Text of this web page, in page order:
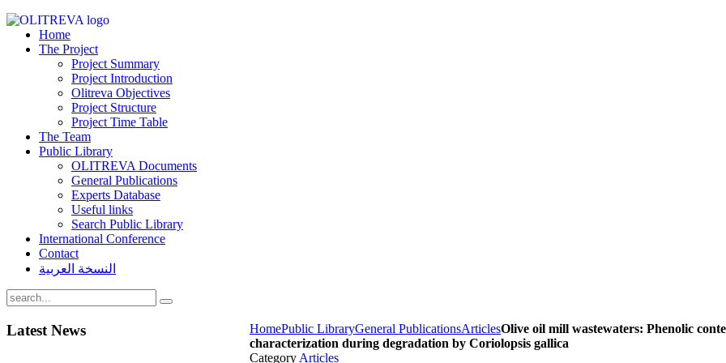
Home
The Project
Project Summary
Project Introduction
Olitreva Objectives
Project Structure
Project Time Table
The Team
Public Library
OLITREVA Documents
General Publications
Experts Database
Useful links
Search Public Library
International Conference
Contact
النسخة العربية
HomePublic LibraryGeneral PublicationsArticlesOlive oil mill wastewaters: Phenolic
characterization during degradation by Coriolopsis gallica
Category Articles
Latest News